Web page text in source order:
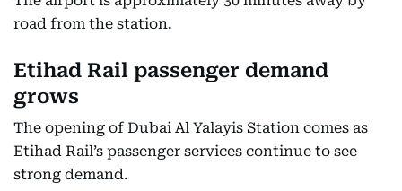
road from the station.
Etihad Rail passenger demand
grows
The opening of Dubai Al Yalayis Station comes as
Etihad Rail’s passenger services continue to see
strong demand.